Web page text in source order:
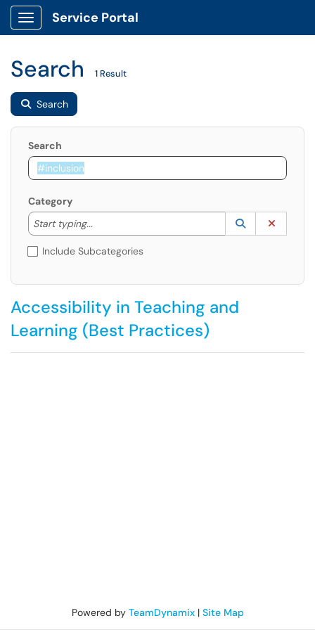
Show Applications Menu
Service Portal
Search 1 Result
Search
Search
Category
Start typing...
Start typing to lookup. Use the UP and DOWN
Lookup
(opens in a
Include Subcategories
Accessibility in Teaching and
Learning (Best Practices)
Powered by TeamDynamix| Site Map